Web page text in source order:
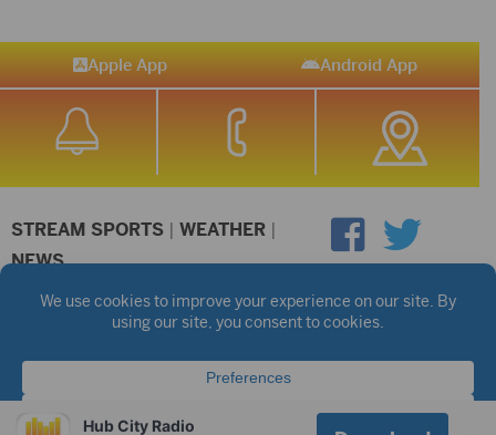
Apple App Android App
STREAM SPORTS | WEATHER |
NEWS
©2026 Hub City Radio Privacy Policy
Copyright Notice
Public files are on each station's individual page.
FCC Applications
Hub City Radio